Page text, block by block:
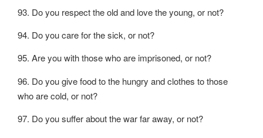
93. Do you respect the old and love the young, or not?
94. Do you care for the sick, or not?
95. Are you with those who are imprisoned, or not?
96. Do you give food to the hungry and clothes to those
who are cold, or not?
97. Do you suffer about the war far away, or not?